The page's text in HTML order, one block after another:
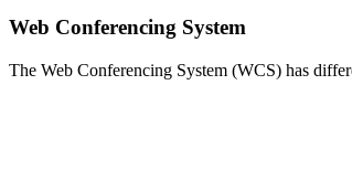
Web Conferencing System
The Web Conferencing System (WCS) has